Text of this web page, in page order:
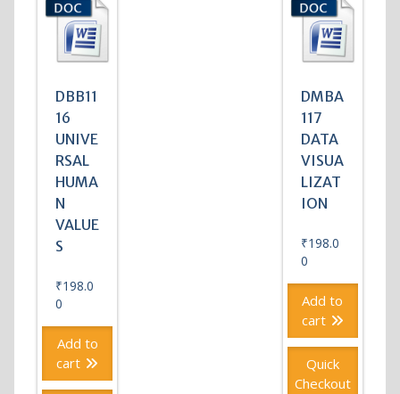
DBB11
16
UNIVE
RSAL
HUMA
N
VALUE
S
₹198.0
0
Add to
cart
DMBA
117
DATA
VISUA
LIZAT
ION
₹198.0
0
Add to
cart
Quick
Checkout